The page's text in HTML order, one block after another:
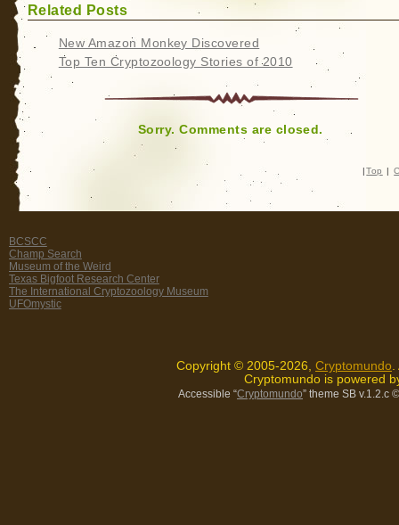
Related Posts
New Amazon Monkey Discovered
Top Ten Cryptozoology Stories of 2010
Sorry. Comments are closed.
| Top |
BCSCC
Champ Search
Museum of the Weird
Texas Bigfoot Research Center
The International Cryptozoology Museum
UFOmystic
Copyright © 2005-2026, Cryptomundo
Cryptomundo is powered
Accessible “Cryptomundo” theme SB v.1.2.c